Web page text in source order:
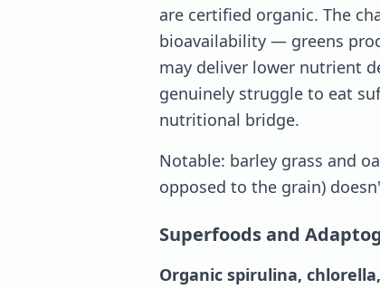
are certified organic. The
bioavailability — greens
may deliver lower nutrient
genuinely struggle to eat
nutritional bridge.
Notable: barley grass and
opposed to the grain)
Superfoods and
Organic spirulina,